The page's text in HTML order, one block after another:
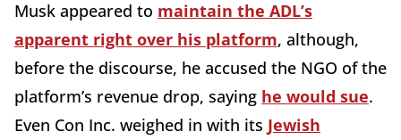
Musk appeared to maintain the ADL’s
apparent right over his platform, although,
before the discourse, he accused the NGO of the
platform’s revenue drop, saying he would sue.
Even Con Inc. weighed in with its Jewish